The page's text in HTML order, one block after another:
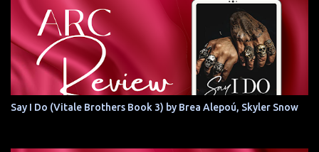
Say I Do (Vitale Brothers Book 3) by Brea Alepoú, Skyler Snow